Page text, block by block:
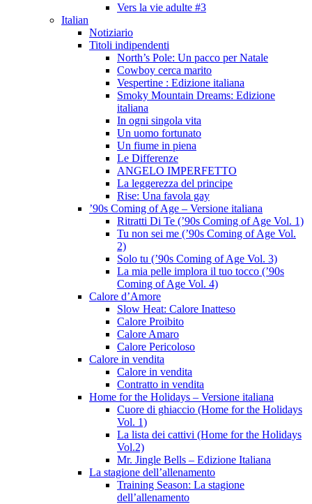
Vers la vie adulte #3
Italian
Notiziario
Titoli indipendenti
North’s Pole: Un pacco per Natale
Cowboy cerca marito
Vespertine : Edizione italiana
Smoky Mountain Dreams: Edizione
italiana
In ogni singola vita
Un uomo fortunato
Un fiume in piena
Le Differenze
ANGELO IMPERFETTO
La leggerezza del principe
Rise: Una favola gay
’90s Coming of Age – Versione italiana
Ritratti Di Te (’90s Coming of Age Vol. 1)
Tu non sei me (’90s Coming of Age Vol.
2)
Solo tu (’90s Coming of Age Vol. 3)
La mia pelle implora il tuo tocco (’90s
Coming of Age Vol. 4)
Calore d’Amore
Slow Heat: Calore Inatteso
Calore Proibito
Calore Amaro
Calore Pericoloso
Calore in vendita
Calore in vendita
Contratto in vendita
Home for the Holidays – Versione italiana
Cuore di ghiaccio (Home for the Holidays
Vol. 1)
La lista dei cattivi (Home for the Holidays
Vol.2)
Mr. Jingle Bells – Edizione Italiana
La stagione dell’allenamento
Training Season: La stagione
dell’allenamento